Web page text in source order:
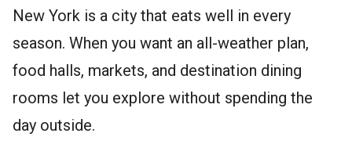
New York is a city that eats well in every
season. When you want an all-weather plan,
food halls, markets, and destination dining
rooms let you explore without spending the
day outside.